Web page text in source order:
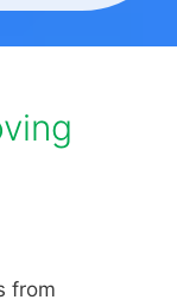
from